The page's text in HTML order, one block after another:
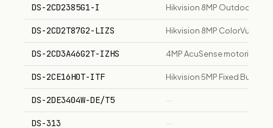
DS-2CD2385G1-I Hikvision 8MP Outdoor
DS-2CD2T87G2-LIZS Hikvision 8MP ColorVu
DS-2CD3A46G2T-IZHS 4MP AcuSense motorized
DS-2CE16H0T-ITF Hikvision 5MP Fixed Bullet
DS-2DE3404W-DE/T5 —
DS-313 —